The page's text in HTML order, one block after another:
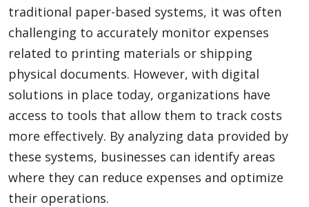
traditional paper-based systems, it was often
challenging to accurately monitor expenses
related to printing materials or shipping
physical documents. However, with digital
solutions in place today, organizations have
access to tools that allow them to track costs
more effectively. By analyzing data provided by
these systems, businesses can identify areas
where they can reduce expenses and optimize
their operations.